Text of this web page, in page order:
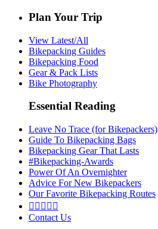
Plan Your Trip
View Latest/All
Bikepacking Guides
Bikepacking Food
Gear & Pack Lists
Bike Photography
Essential Reading
Leave No Trace (for Bikepackers)
Guide To Bikepacking Bags
Bikepacking Gear That Lasts
#Bikepacking-Awards
Power Of An Overnighter
Advice For New Bikepackers
Our Favorite Bikepacking Routes
    
Contact Us